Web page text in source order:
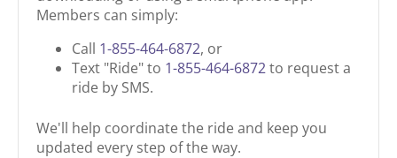
Members can simply:
Call 1-855-464-6872, or
Text "Ride" to 1-855-464-6872to request a
ride by SMS.
We'll help coordinate the ride and keep you
updated every step of the way.